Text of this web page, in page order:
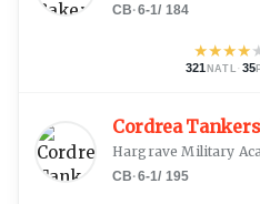
CB·6-1/ 184
★★★★
321 NATL · 35
Cordrea
Hargrave Military
CB·6-1/ 195